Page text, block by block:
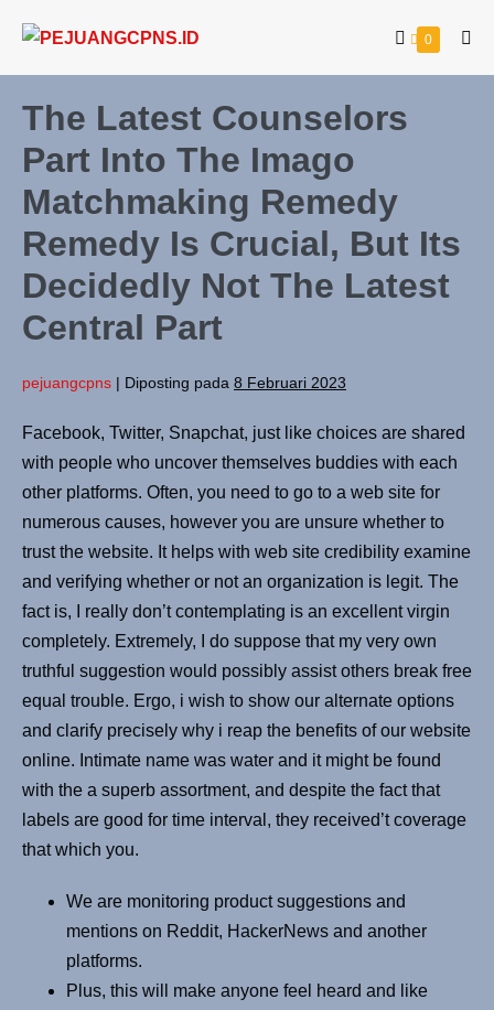
0
The Latest Counselors
Part Into The Imago
Matchmaking Remedy
Remedy Is Crucial, But Its
Decidedly Not The Latest
Central Part
pejuangcpns | Diposting pada 8 Februari 2023
Facebook, Twitter, Snapchat, just like choices are shared
with people who uncover themselves buddies with each
other platforms. Often, you need to go to a web site for
numerous causes, however you are unsure whether to
trust the website. It helps with web site credibility examine
and verifying whether or not an organization is legit. The
fact is, I really don’t contemplating is an excellent virgin
completely. Extremely, I do suppose that my very own
truthful suggestion would possibly assist others break free
equal trouble. Ergo, i wish to show our alternate options
and clarify precisely why i reap the benefits of our website
online. Intimate name was water and it might be found
with the a superb assortment, and despite the fact that
labels are good for time interval, they received’t coverage
that which you.
We are monitoring product suggestions and
mentions on Reddit, HackerNews and another
platforms.
Plus, this will make anyone feel heard and like